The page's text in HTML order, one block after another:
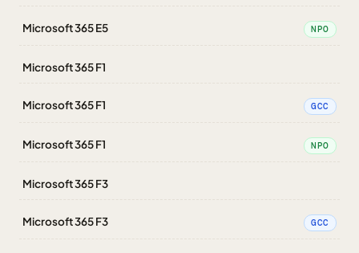
Microsoft 365 E5 NPO
Microsoft 365 F1
Microsoft 365 F1 GCC
Microsoft 365 F1 NPO
Microsoft 365 F3
Microsoft 365 F3 GCC